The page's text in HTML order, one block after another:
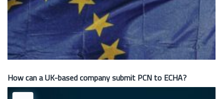
How can a UK-based company submit PCN to ECHA?